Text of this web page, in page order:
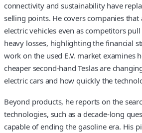
connectivity and sustainability have
selling points. He covers companies
electric vehicles even as competitors
heavy losses, highlighting the financial
work on the used E.V. market examines
cheaper second-hand Teslas are
electric cars and how quickly the
Beyond products, he reports on the
technologies, such as a decade-long
capable of ending the gasoline era. His